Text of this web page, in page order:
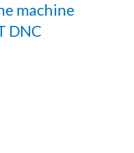
machine
DNC